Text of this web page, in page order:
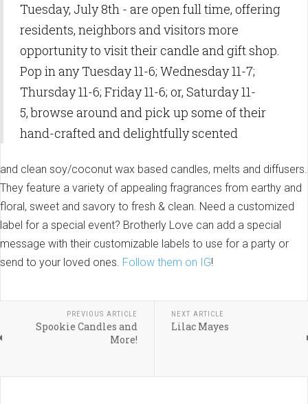
Tuesday, July 8th - are open full time, offering
residents, neighbors and visitors more
opportunity to visit their candle and gift shop.
Pop in any Tuesday 11-6; Wednesday 11-7;
Thursday 11-6; Friday 11-6; or, Saturday 11-
5, browse around and pick up some of their
hand-crafted and delightfully scented
and clean soy/coconut wax based candles, melts and diffusers.
They feature a variety of appealing fragrances from earthy and
floral, sweet and savory to fresh & clean. Need a customized
label for a special event? Brotherly Love can add a special
message with their customizable labels to use for a party or
send to your loved ones. Follow them on IG!
PREVIOUS ARTICLE
Spookie Candles and
More!
NEXT ARTICLE
Lilac Mayes